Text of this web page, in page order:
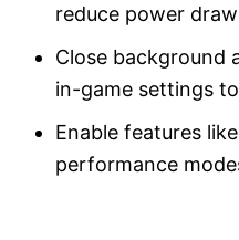
reduce power
Close background
in-game settings
Enable features
performance